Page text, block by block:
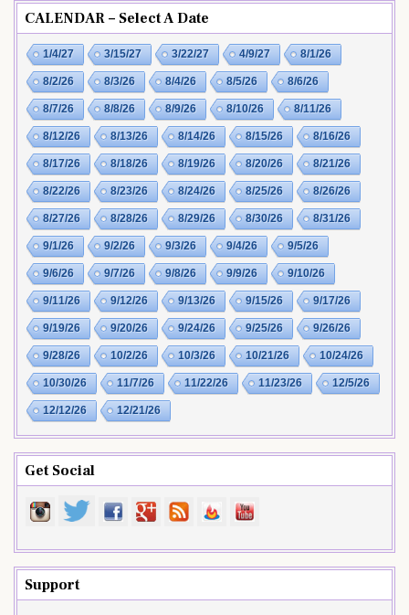
CALENDAR – Select A Date
1/4/27 3/15/27 3/22/27 4/9/27 8/1/26
8/2/26 8/3/26 8/4/26 8/5/26 8/6/26
8/7/26 8/8/26 8/9/26 8/10/26 8/11/26
8/12/26 8/13/26 8/14/26 8/15/26 8/16/26
8/17/26 8/18/26 8/19/26 8/20/26 8/21/26
8/22/26 8/23/26 8/24/26 8/25/26 8/26/26
8/27/26 8/28/26 8/29/26 8/30/26 8/31/26
9/1/26 9/2/26 9/3/26 9/4/26 9/5/26
9/6/26 9/7/26 9/8/26 9/9/26 9/10/26
9/11/26 9/12/26 9/13/26 9/15/26 9/17/26
9/19/26 9/20/26 9/24/26 9/25/26 9/26/26
9/28/26 10/2/26 10/3/26 10/21/26 10/24/26
10/30/26 11/7/26 11/22/26 11/23/26 12/5/26
12/12/26 12/21/26
Get Social
Support